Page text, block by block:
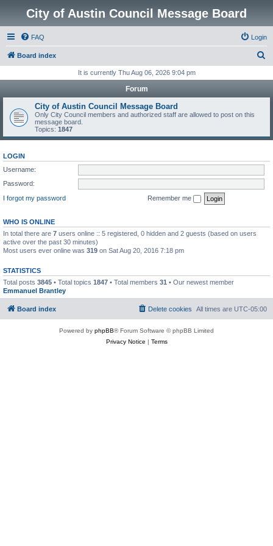
City of Austin Council Message Board
FAQ Login
Board index
r
It is currently Thu Aug 06, 2026 9:04 pm
Forum
City of Austin Council Message Board
Only City Council members and authorized staff are allowed to post on this
message board.
Topics: 1847
LOGIN
Username:
Password:
I forgot my password
Remember me
WHO IS ONLINE
In total there are 7 users online :: 5 registered, 0 hidden and 2 guests (based on users
active over the past 30 minutes)
Most users ever online was 319 on Sat Aug 20, 2016 7:18 pm
STATISTICS
Total posts 3845 • Total topics 1847 • Total members 31 • Our newest member
Emmanuel Brantley
Board index All times are UTC-05:00
Delete cookies
Powered by phpBB® Forum Software © phpBB Limited
Privacy Notice | Terms